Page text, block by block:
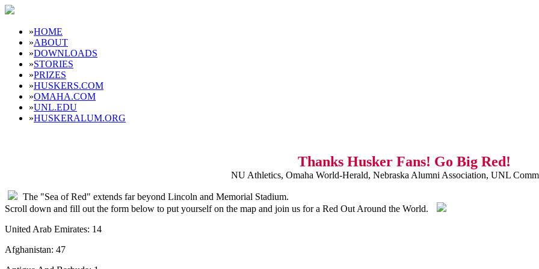
»HOME
»ABOUT
»DOWNLOADS
»STORIES
»PRIZES
»HUSKERS.COM
»OMAHA.COM
»UNL.EDU
»HUSKERALUM.ORG
Thanks Husker Fans! Go Big Red!
NU Athletics, Omaha World-Herald, Nebraska Alumni Association, UNL
The "Sea of Red" extends far beyond Lincoln and Memorial Stadium.
Scroll down and fill out the form below to put yourself on the map and join us for a Red Out Around the World.
United Arab Emirates: 14
Afghanistan: 47